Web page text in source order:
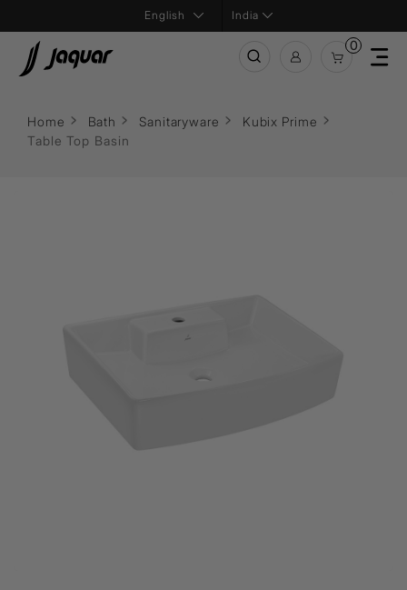
India
0
Home Bath Sanitaryware
Kubix Prime
Table Top Basin